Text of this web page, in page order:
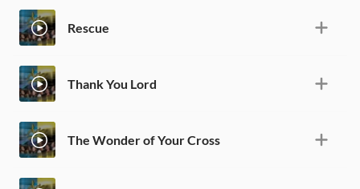
Rescue
Thank You Lord
The Wonder of Your Cross